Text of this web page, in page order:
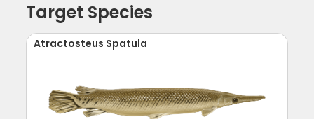
Target Species
Atractosteus Spatula